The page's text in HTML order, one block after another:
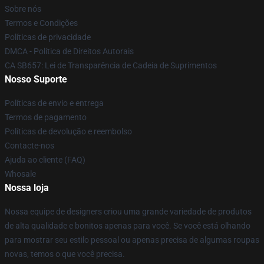
Sobre nós
Termos e Condições
Políticas de privacidade
DMCA - Política de Direitos Autorais
CA SB657: Lei de Transparência de Cadeia de Suprimentos
Nosso Suporte
Políticas de envio e entrega
Termos de pagamento
Políticas de devolução e reembolso
Contacte-nos
Ajuda ao cliente (FAQ)
Whosale
Nossa loja
Nossa equipe de designers criou uma grande variedade de produtos
de alta qualidade e bonitos apenas para você. Se você está olhando
para mostrar seu estilo pessoal ou apenas precisa de algumas roupas
novas, temos o que você precisa.